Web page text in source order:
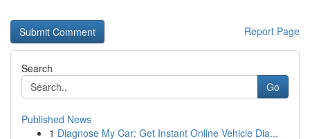
Report Page
Search
Go
Published News
1 Diagnose My Car: Get Instant Online Vehicle Dia...